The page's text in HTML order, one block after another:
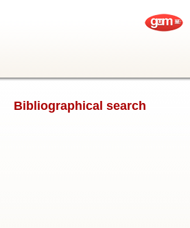
Bibliographical search